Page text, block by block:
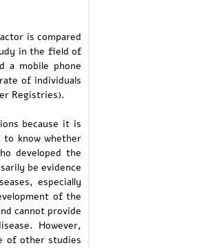
is compared
in the field of
a mobile phone
of individuals
Registries).
because it is
know whether
developed the
be evidence
especially
of the
cannot provide
However,
of other studies